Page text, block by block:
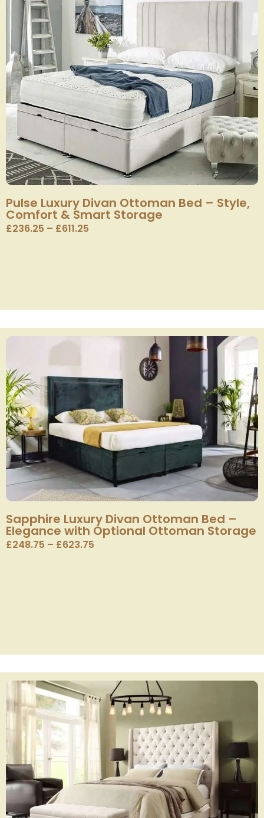
Pulse Luxury Divan Ottoman Bed – Style,
Comfort & Smart Storage
£236.25 – £611.25
Sapphire Luxury Divan Ottoman Bed –
Elegance with Optional Ottoman Storage
£248.75 – £623.75